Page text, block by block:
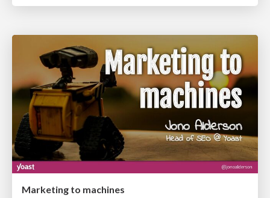
Marketing to machines